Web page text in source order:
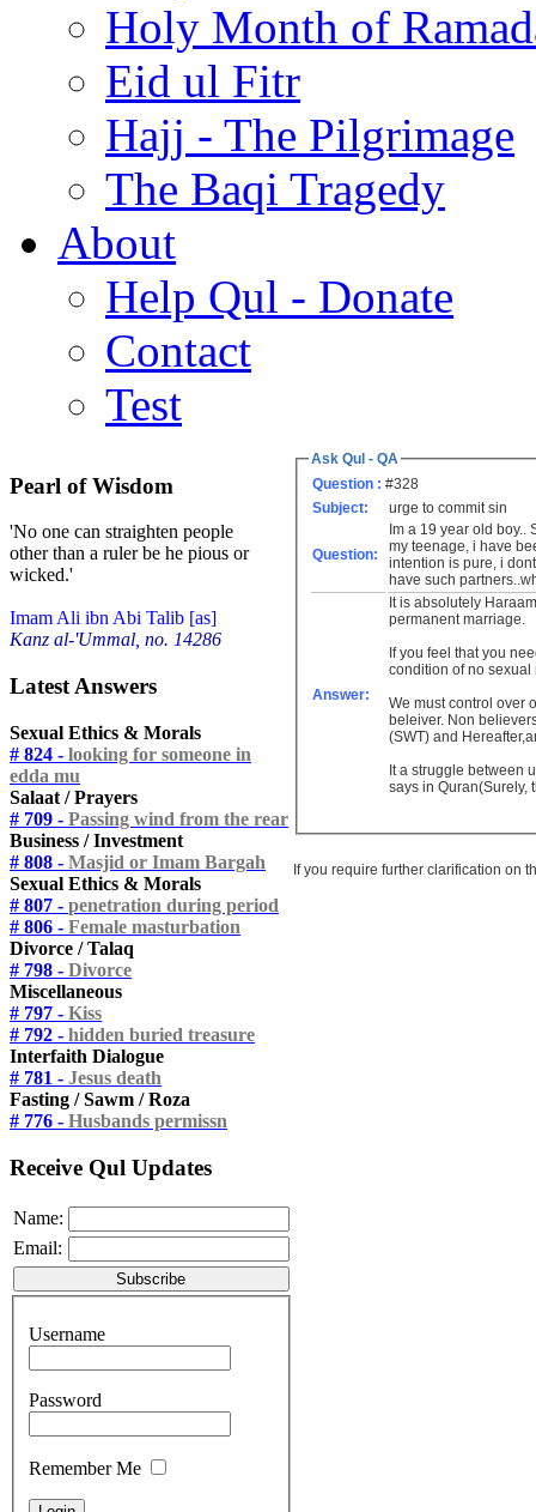
Holy Month of
Eid ul Fitr
Hajj - The Pilgrimage
The Baqi Tragedy
About
Help Qul - Donate
Contact
Test
Pearl of Wisdom
'No one can straighten people
other than a ruler be he pious or
wicked.'
Imam Ali ibn Abi Talib [as]
Kanz al-'Ummal, no. 14286
Latest Answers
Sexual Ethics & Morals
# 824 - looking for someone in
edda mu
Salaat / Prayers
# 709 - Passing wind from the rear
Business / Investment
# 808 - Masjid or Imam Bargah
Sexual Ethics & Morals
# 807 - penetration during period
# 806 - Female masturbation
Divorce / Talaq
# 798 - Divorce
Miscellaneous
# 797 - Kiss
# 792 - hidden buried treasure
Interfaith Dialogue
# 781 - Jesus death
Fasting / Sawm / Roza
# 776 - Husbands permissn
Receive Qul Updates
Name:
Email:
Username
Password
Remember Me
Ask Qul - QA
Question : #328
Subject:
urge to commit sin
Question:
Im a 19 year old
my teenage, i have
intention is pure, i
have such
Answer:
It is absolutely
permanent marriage.
If you feel that you
condition of no
We must control over
beleiver. Non
(SWT) and
It a struggle between
says in Quran(Surely,
If you require further clarification on